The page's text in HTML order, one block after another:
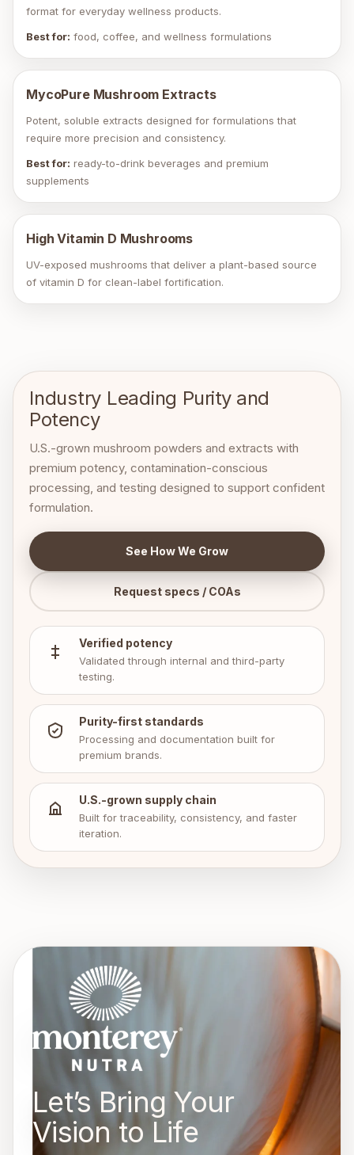
format for everyday wellness products.
Best for: food, coffee, and wellness formulations
MycoPure Mushroom Extracts
Potent, soluble extracts designed for formulations that
require more precision and consistency.
Best for: ready-to-drink beverages and premium
supplements
High Vitamin D Mushrooms
UV-exposed mushrooms that deliver a plant-based source
of vitamin D for clean-label fortification.
Industry Leading Purity and
Potency
U.S.-grown mushroom powders and extracts with
premium potency, contamination-conscious
processing, and testing designed to support confident
formulation.
See How We Grow
Request specs / COAs
Verified potency
Validated through internal and third-party
testing.
Purity-first standards
Processing and documentation built for
premium brands.
U.S.-grown supply chain
Built for traceability, consistency, and faster
iteration.
Let’s Bring Your
Vision to Life